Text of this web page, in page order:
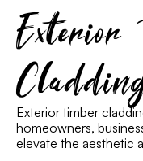
Exterior
Exterior timber
homeowners,
elevate the aesthetic